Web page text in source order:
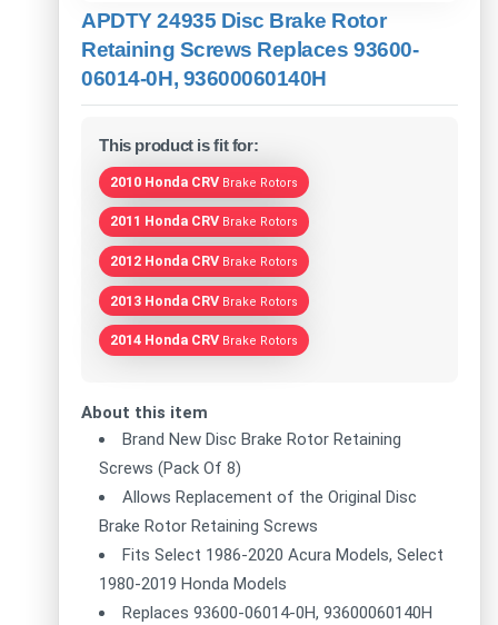
APDTY 24935 Disc Brake Rotor
Retaining Screws Replaces 93600-
06014-0H, 93600060140H
This product is fit for:
2010 Honda CRV Brake Rotors
2011 Honda CRV Brake Rotors
2012 Honda CRV Brake Rotors
2013 Honda CRV Brake Rotors
2014 Honda CRV Brake Rotors
About this item
Brand New Disc Brake Rotor Retaining
Screws (Pack Of 8)
Allows Replacement of the Original Disc
Brake Rotor Retaining Screws
Fits Select 1986-2020 Acura Models, Select
1980-2019 Honda Models
Replaces 93600-06014-0H, 93600060140H